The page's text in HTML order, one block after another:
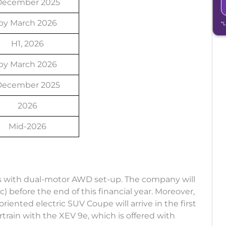
2025
March 2026
H1, 2026
March 2026
2025
2026
Mid-2026
dual-motor AWD set-up. The company will
before the end of this financial year. Moreover,
electric SUV Coupe will arrive in the first
with the XEV 9e, which is offered with